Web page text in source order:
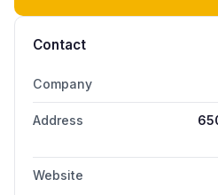
Contact
Company
Address
Website